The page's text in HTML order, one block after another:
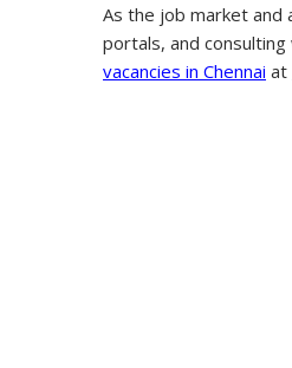
As the job market and
portals, and
vacancies in Chennai at